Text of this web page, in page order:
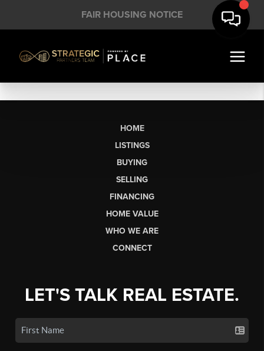
FAIR HOUSING NOTICE
HOME
LISTINGS
BUYING
SELLING
FINANCING
HOME VALUE
WHO WE ARE
CONNECT
LET'S TALK REAL ESTATE.